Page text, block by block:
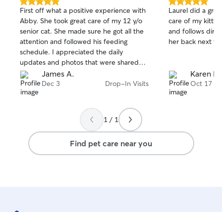
5.0
out
of
5
stars
First off what a positive experience with
Abby. She took great care of my 12 y/o
senior cat. She made sure he got all the
attention and followed his feeding
schedule. I appreciated the daily
updates and photos that were shared
which provided peace of mind. Knowing
that Abby has extensive experience
working and caring for animals at a
reassuring. My ginger cat loved the
attention and took a liking to Abby from
the get go. I highly recommend using her
services. Thank you!
James A.
Dec 3 Drop-In Visits
5.0
out
of
5
stars
Laurel did a
care of my kitty.
and follows
her back next
Karen M.
Oct 17
1 / 1
Find pet care near you